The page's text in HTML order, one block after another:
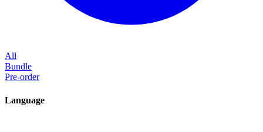
All
Bundle
Pre-order
Language